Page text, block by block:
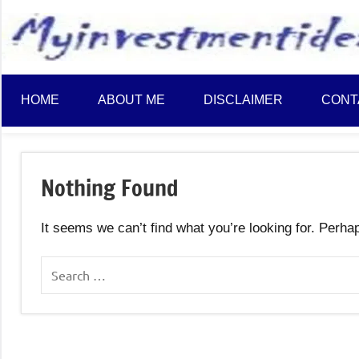
content
HOME ABOUT ME DISCLAIMER
Nothing Found
It seems we can’t find what you’re looking for.
for: